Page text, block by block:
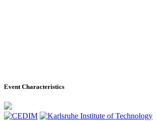
Event Characteristics